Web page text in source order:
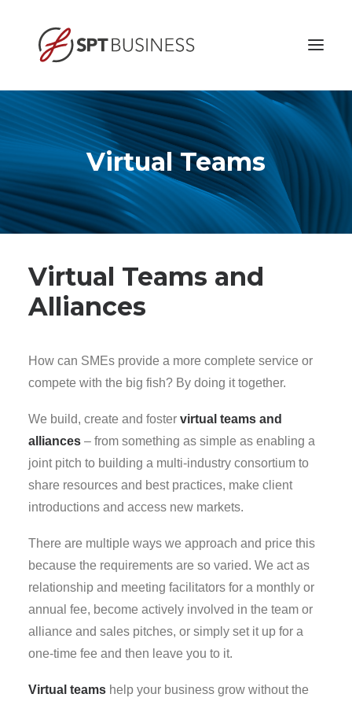
HOME
BUSINESS ETHICS
SERVICES
CONTACT
Virtual Teams
Virtual Teams and
Alliances
How can SMEs provide a more complete service or
compete with the big fish? By doing it together.
We build, create and foster virtual teams and
alliances – from something as simple as enabling a
joint pitch to building a multi-industry consortium to
share resources and best practices, make client
introductions and access new markets.
There are multiple ways we approach and price this
because the requirements are so varied. We act as
relationship and meeting facilitators for a monthly or
annual fee, become actively involved in the team or
alliance and sales pitches, or simply set it up for a
one-time fee and then leave you to it.
Virtual teams help your business grow without the